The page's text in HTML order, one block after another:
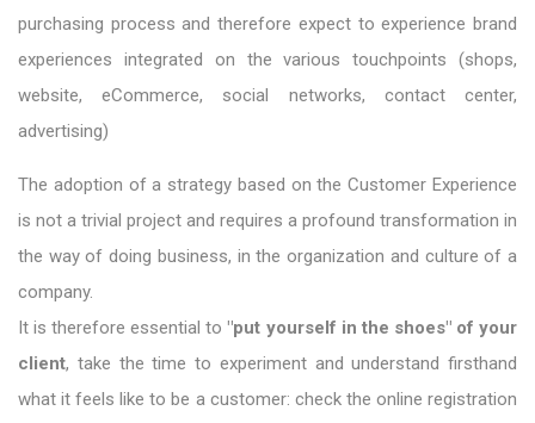
purchasing process and therefore expect to experience brand
experiences integrated on the various touchpoints (shops,
website, eCommerce, social networks, contact center,
advertising)
The adoption of a strategy based on the Customer Experience
is not a trivial project and requires a profound transformation in
the way of doing business, in the organization and culture of a
company.
It is therefore essential to "put yourself in the shoes" of your
client, take the time to experiment and understand firsthand
what it feels like to be a customer: check the online registration